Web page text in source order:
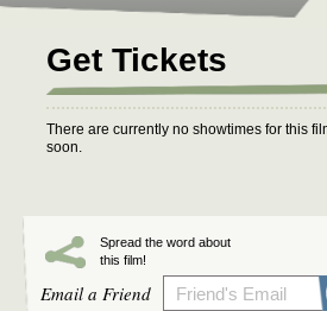
Get Tickets
There are currently no showtimes for this
soon.
Spread the word about
this film!
Email a Friend